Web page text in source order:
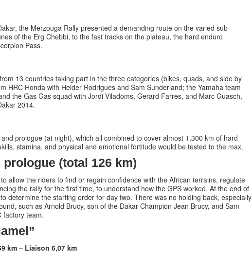
the Merzouga Rally presented a demanding route on the varied sub-
of the Erg Chebbi, to the fast tracks on the plateau, the hard enduro
Pass.
13 countries taking part in the three categories (bikes, quads, and side by
HRC Honda with Helder Rodrigues and Sam Sunderland; the Yamaha team
the Gas Gas squad with Jordi Viladoms, Gerard Farres, and Marc Guasch,
2014.
prologue (at night), which all combined to cover almost 1,300 km of hard
stamina, and physical and emotional fortitude would be tested to the max.
prologue (total 126 km)
allow the riders to find or regain confidence with the African terrains, regulate
the rally for the first time, to understand how the GPS worked. At the end of
determine the starting order for day two. There was no holding back, especially
such as Arnold Brucy, son of the Dakar Champion Jean Brucy, and Sam
factory team.
km – Liaison 6,07 km